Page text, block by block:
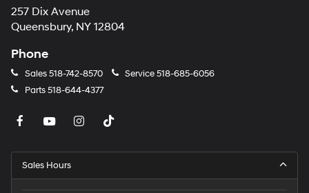
257 Dix Avenue
Queensbury, NY 12804
Phone
Sales518-742-8570 Service518-685-6056
Parts518-644-4377
Sales Hours